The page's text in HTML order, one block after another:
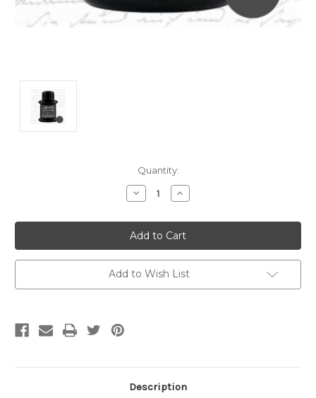
Quantity:
Decrease
Quantity:
Increase
Quantity:
Add to Wish List
Description